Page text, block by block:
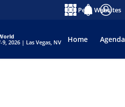
9, 2026 | Las Vegas, NV
Home Agenda
Pega Websites